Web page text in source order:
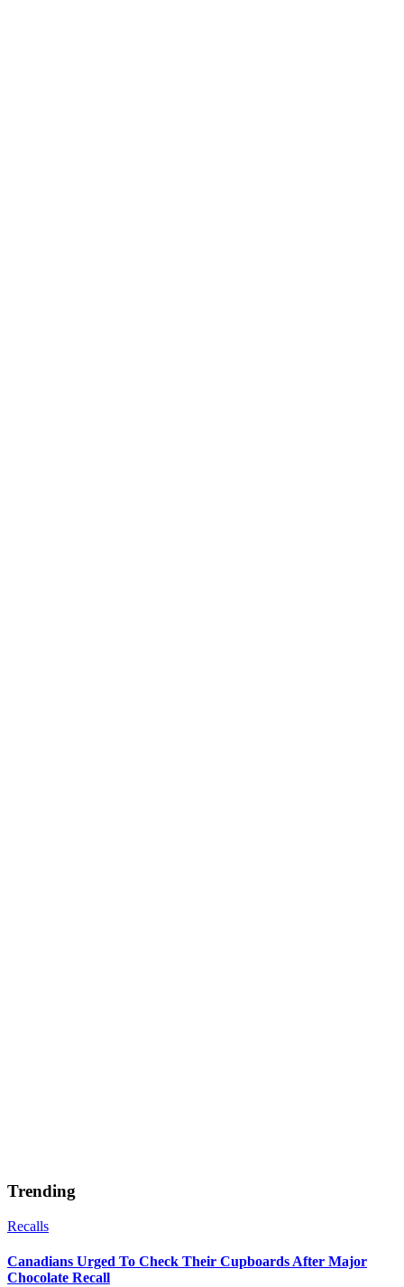
Trending
Recalls
Canadians Urged To Check Their Cupboards After Major
Chocolate Recall